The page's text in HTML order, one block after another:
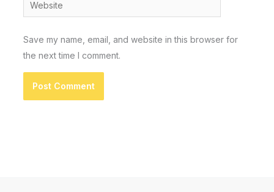
Save my name, email, and website in this browser for
the next time I comment.